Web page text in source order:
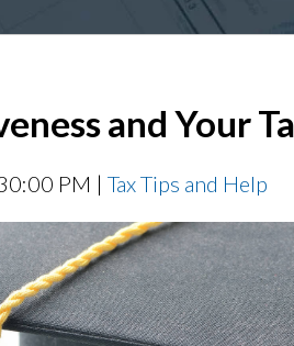
and Your
PM | Tax Tips and Help